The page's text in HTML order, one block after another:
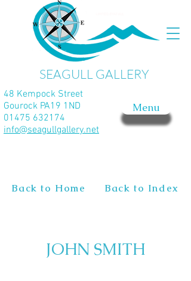
SEAGULL GALLERY
Menu
48 Kempock Street
Gourock PA19 1ND
01475 632174
info@seagullgallery.net
Back to Home Back to Index
JOHN SMITH